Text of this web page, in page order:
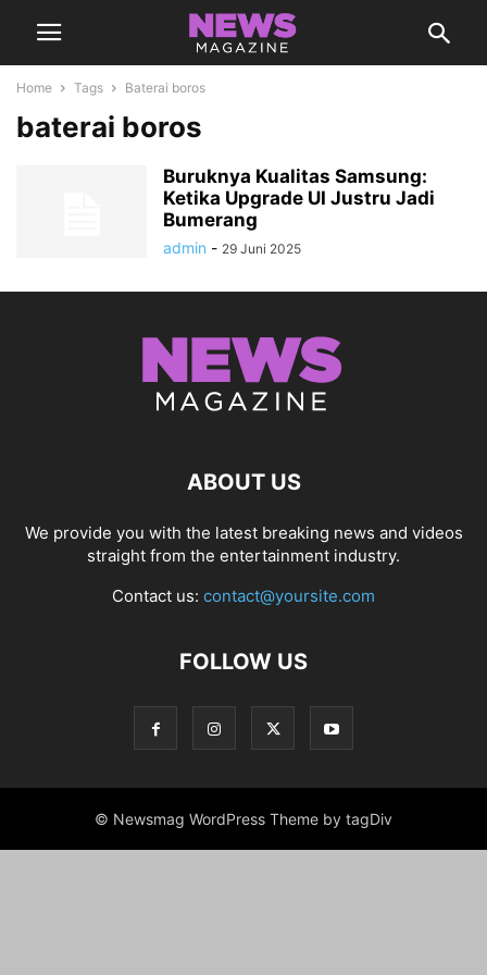
Home Tags Baterai boros
baterai boros
Buruknya Kualitas Samsung:
Ketika Upgrade UI Justru Jadi
Bumerang
admin - 29 Juni 2025
ABOUT US
We provide you with the latest breaking news and videos
straight from the entertainment industry.
Contact us: contact@yoursite.com
FOLLOW US
© Newsmag WordPress Theme by tagDiv